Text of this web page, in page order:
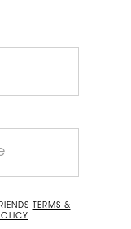
TERMS &